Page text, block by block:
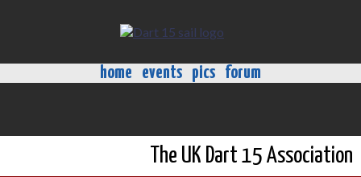
home events pics forum
The UK Dart 15 Association